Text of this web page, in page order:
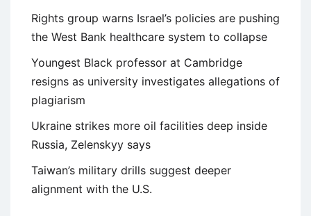
Rights group warns Israel’s policies are pushing
the West Bank healthcare system to collapse
Youngest Black professor at Cambridge
resigns as university investigates allegations of
plagiarism
Ukraine strikes more oil facilities deep inside
Russia, Zelenskyy says
Taiwan’s military drills suggest deeper
alignment with the U.S.